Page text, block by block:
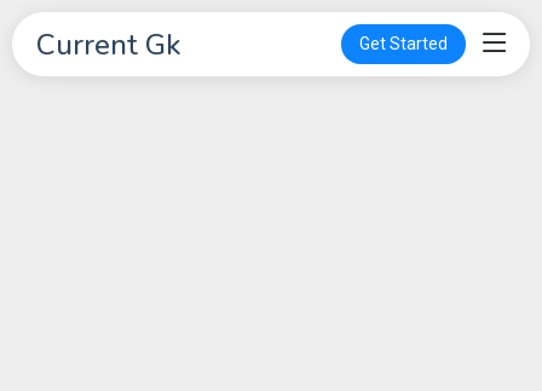
Current Gk Get Started